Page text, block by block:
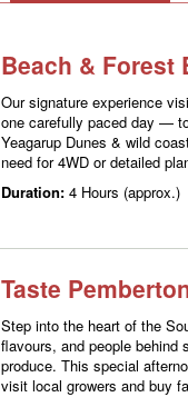
Beach & Forest
Our signature experience
one carefully paced day —
Yeagarup Dunes & wild
need for 4WD or detailed
Duration: 4 Hours (approx.)
Taste
Step into the heart of the
flavours, and people behind
produce. This special
visit local growers and buy